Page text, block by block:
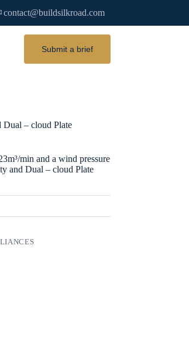
contact@buildsilkroad.com
Submit a brief
Dual – cloud Plate
min and a wind pressure
and Dual – cloud Plate